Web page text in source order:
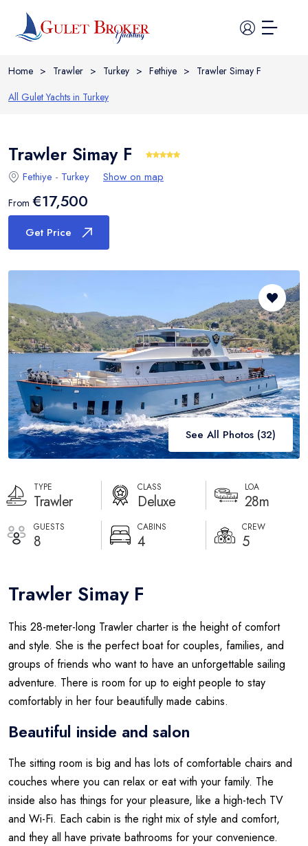
Home
All Yachts
Guide
Itineraries
Cabin Charter
Destinations
Blog
About
Contact
Home > Trawler > Turkey > Fethiye > Trawler Simay F
All Gulet Yachts in Turkey
Trawler Simay F
Fethiye - Turkey Show on map
From €17,500
Get Price
See All Photos (32)
TYPE
Trawler
CLASS
Deluxe
LOA
28m
GUESTS
8
CABINS
4
CREW
5
Trawler Simay F
This 28-meter-long Trawler charter is the height of comfort
and style. She is the perfect boat for couples, families, and
groups of friends who want to have an unforgettable sailing
adventure. There is room for up to eight people to stay
comfortably in her four beautifully made cabins.
Beautiful inside and salon
The sitting room is big and has lots of comfortable chairs and
couches where you can relax or eat with your family. The
inside also has things for your pleasure, like a high-tech TV
and Wi-Fi. Each cabin is the right mix of style and comfort,
and they all have private bathrooms for your convenience.